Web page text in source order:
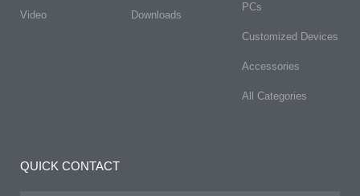
Video Downloads
PCs
Customized Devices
Accessories
All Categories
QUICK CONTACT